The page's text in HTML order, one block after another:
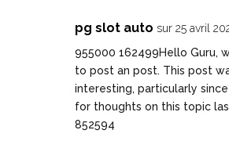
pg slot auto sur 25 avril
955000 162499Hello Guru,
to post an post. This post
interesting, particularly
for thoughts on this topic
852594